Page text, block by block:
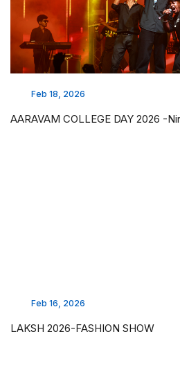
Feb 18, 2026
AARAVAM COLLEGE DAY 2026 -
Feb 16, 2026
LAKSH 2026-FASHION SHOW